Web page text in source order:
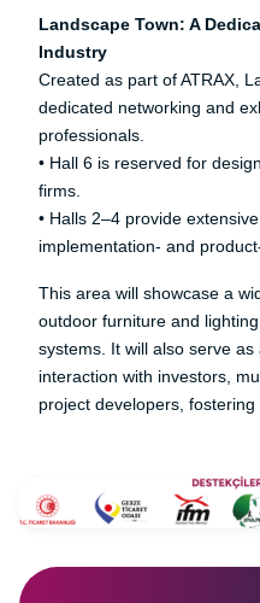
Landscape Town: A
Industry
Created as part of ATRAX,
dedicated networking and
professionals.
• Hall 6 is reserved for
firms.
• Halls 2–4 provide
implementation- and
This area will showcase a
outdoor furniture and
systems. It will also serve
interaction with investors,
project developers,